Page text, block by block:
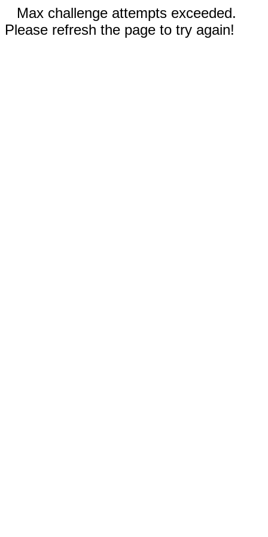
Max challenge attempts exceeded.
Please refresh the page to try again!